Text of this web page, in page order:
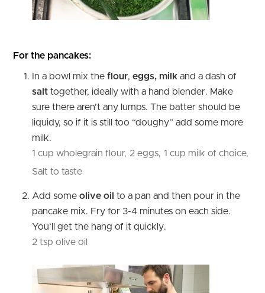
For the pancakes:
In a bowl mix the flour, eggs, milk and a dash of
salt together, ideally with a hand blender. Make
sure there aren’t any lumps. The batter should be
liquidy, so if it is still too “doughy” add some more
milk.
1 cup wholegrain flour, 2 eggs, 1 cup milk of choice,
Salt to taste
Add some olive oil to a pan and then pour in the
pancake mix. Fry for 3-4 minutes on each side.
You’ll get the hang of it quickly.
2 tsp olive oil